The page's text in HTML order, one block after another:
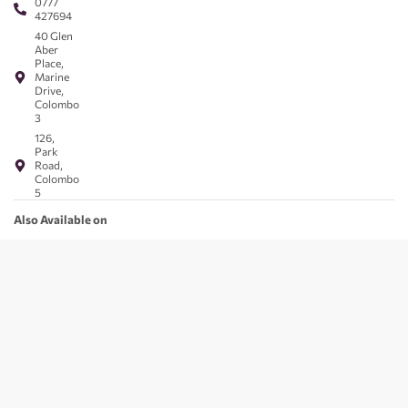
427694
40 Glen
Aber
Place,
Marine
Drive,
Colombo
3
126,
Park
Road,
Colombo
5
Also Available on